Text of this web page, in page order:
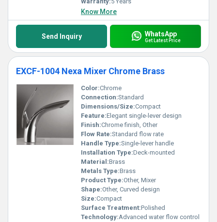
Know More
Send Inquiry WhatsApp
Get Latest Price
EXCF-1004 Nexa Mixer Chrome Brass
Color:Chrome
Connection:Standard
Dimensions/Size:Compact
Feature:Elegant single-lever design
Finish:Chrome finish, Other
Flow Rate:Standard flow rate
Handle Type:Single-lever handle
Installation Type:Deck-mounted
Material:Brass
Metals Type:Brass
Product Type:Other, Mixer
Shape:Other, Curved design
Size:Compact
Surface Treatment:Polished
Technology:Advanced water flow control